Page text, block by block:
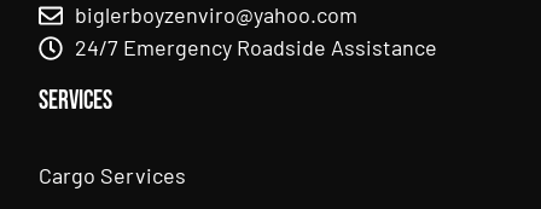
biglerboyzenviro@yahoo.com
24/7 Emergency Roadside Assistance
Services
Cargo Services